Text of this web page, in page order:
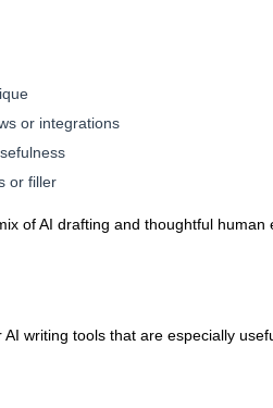
or integrations
or filler
of AI drafting and thoughtful
writing tools that are especially